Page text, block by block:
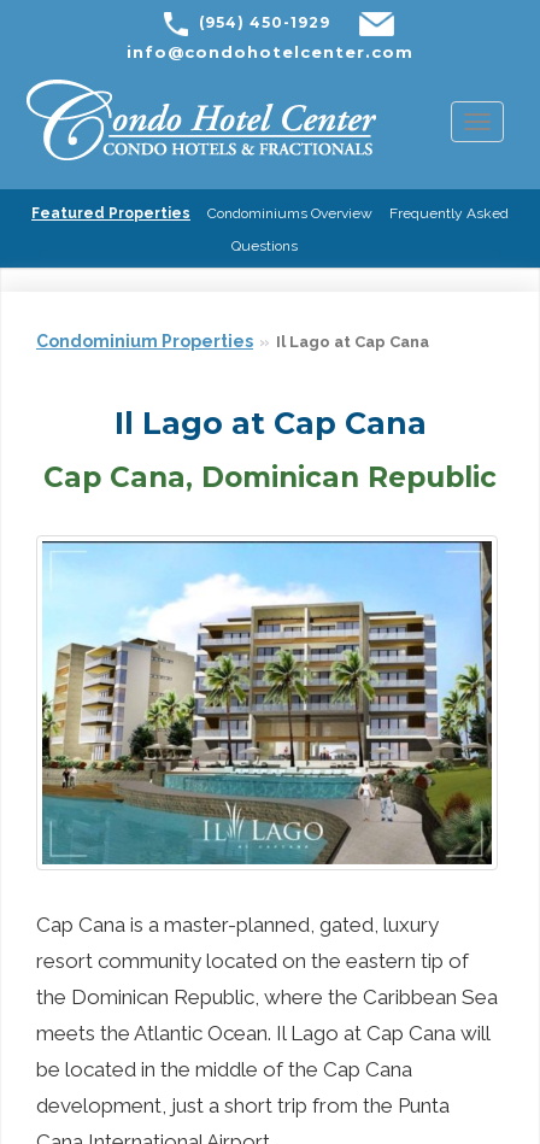
(954) 450-1929
info@condohotelcenter.com
Featured Properties Condominiums Overview
Frequently Asked
Questions
Condominium Properties Il Lago at Cap Cana
Il Lago at Cap Cana
Cap Cana, Dominican Republic
Cap Cana is a master-planned, gated, luxury
resort community located on the eastern tip of
the Dominican Republic, where the Caribbean Sea
meets the Atlantic Ocean. Il Lago at Cap Cana will
be located in the middle of the Cap Cana
development, just a short trip from the Punta